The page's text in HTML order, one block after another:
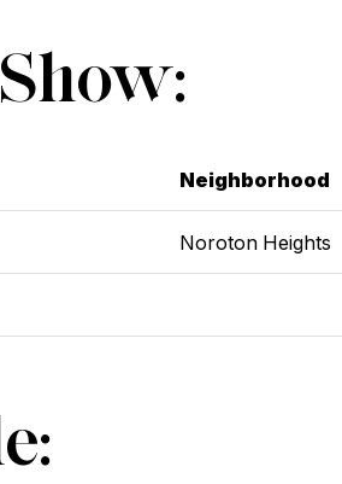
Neighborhood
Noroton Heights